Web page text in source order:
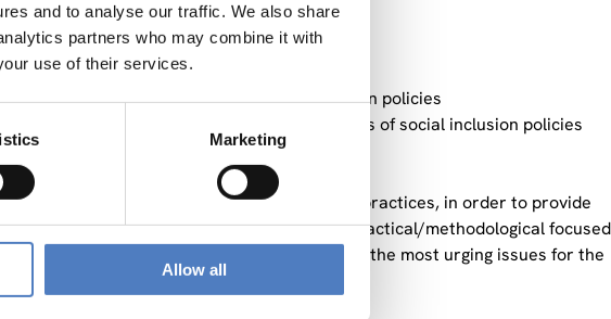
and to analyse our traffic. We also share
partners who may combine it with
use of their services.
Marketing
Allow all
on social inclusion policies to understand
at the national or regional level
to measure the success of social inclusion policies
between short-term versus long-term effects of social inclusion policies
enterprises in social integration policies
sharing and the identification of good practices, in order to provide
space for important theory-based and practical/methodological focused
agenda and provide an overview on the most urging issues for the